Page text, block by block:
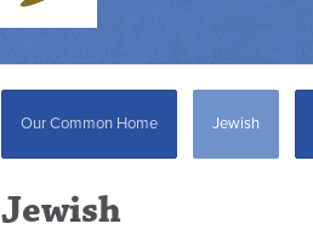
Our Common Home Jewish
Jewish